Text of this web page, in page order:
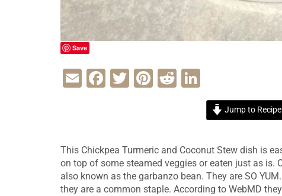
Save
EmailFacebook
Twitter
Pinterest
Reddit
Jump to Recipe
This Chickpea Turmeric and Coconut Stew dish is
on top of some steamed veggies or eaten just as is.
also known as the garbanzo bean. They are SO
they are a common staple. According to WebMD